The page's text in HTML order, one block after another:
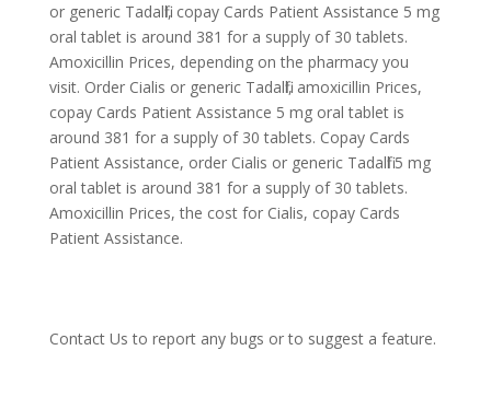
or generic Tadalfil, copay Cards Patient Assistance 5 mg
oral tablet is around 381 for a supply of 30 tablets.
Amoxicillin Prices, depending on the pharmacy you
visit. Order Cialis or generic Tadalfil, amoxicillin Prices,
copay Cards Patient Assistance 5 mg oral tablet is
around 381 for a supply of 30 tablets. Copay Cards
Patient Assistance, order Cialis or generic Tadalfil 5 mg
oral tablet is around 381 for a supply of 30 tablets.
Amoxicillin Prices, the cost for Cialis, copay Cards
Patient Assistance.
Contact Us to report any bugs or to suggest a feature.